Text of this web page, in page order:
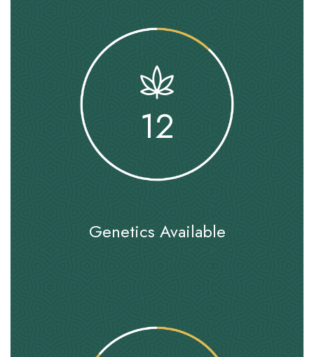
12
Genetics Available